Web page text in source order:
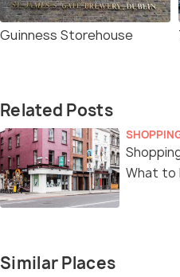
Guinness Storehouse
Related Posts
What to
Similar Places